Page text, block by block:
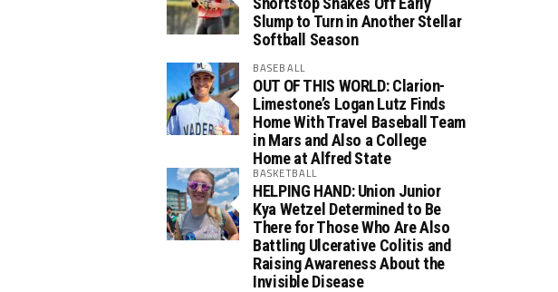
Slump to Turn in Another Stellar
Softball Season
BASEBALL
OUT OF THIS WORLD: Clarion-
Limestone’s Logan Lutz Finds
Home With Travel Baseball Team
in Mars and Also a College
Home at Alfred State
BASKETBALL
HELPING HAND: Union Junior
Kya Wetzel Determined to Be
There for Those Who Are Also
Battling Ulcerative Colitis and
Raising Awareness About the
Invisible Disease